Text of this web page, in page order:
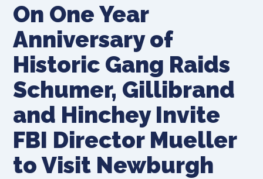
On One Year
Anniversary of
Historic Gang Raids
Schumer, Gillibrand
and Hinchey Invite
FBI Director Mueller
to Visit Newburgh